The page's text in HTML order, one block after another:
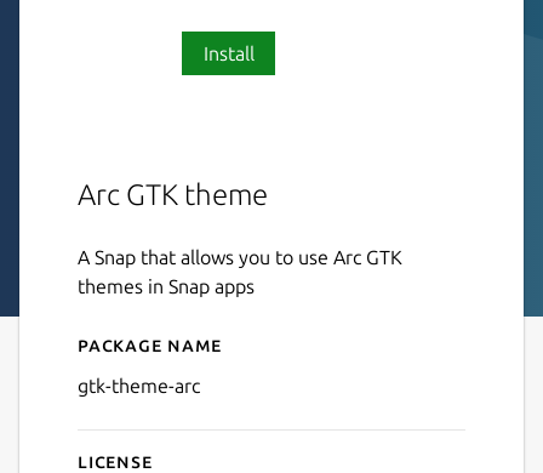
Install
Arc GTK theme
A Snap that allows you to use Arc GTK
themes in Snap apps
Details for gtk-theme-arc
Package name
gtk-theme-arc
License